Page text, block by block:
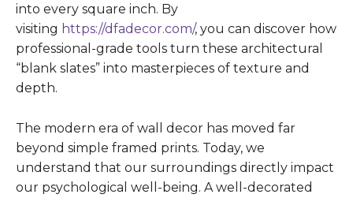
into every square inch. By
visiting https://dfadecor.com/, you can discover how
professional-grade tools turn these architectural
“blank slates” into masterpieces of texture and
depth.
The modern era of wall decor has moved far
beyond simple framed prints. Today, we
understand that our surroundings directly impact
our psychological well-being. A well-decorated